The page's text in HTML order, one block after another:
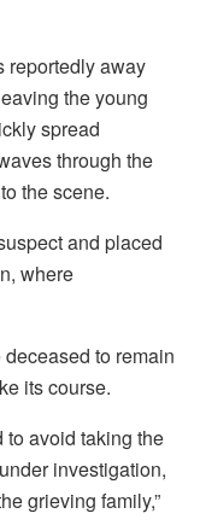
reportedly away
the young
spread
through the
the scene.
and placed
where
to remain
its course.
to avoid taking the
investigation,
grieving family,”